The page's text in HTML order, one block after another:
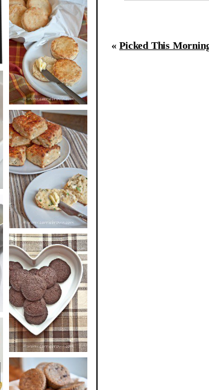
CHEESY
SCONES
(BISCUITS)
SOUR CREAM
AND CHIVE
BISCUITS (+
VIDEO!)
DARK
CHOCOLATE
ESPRESSO
COOKIES
« Picked This